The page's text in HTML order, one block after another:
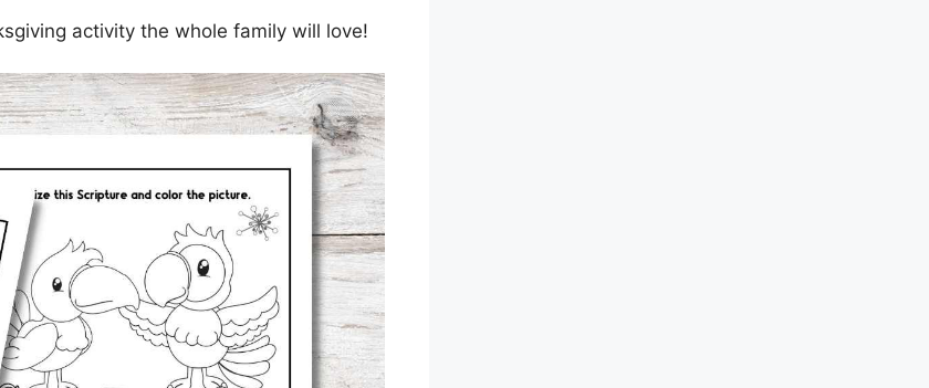
activity the whole family will love!